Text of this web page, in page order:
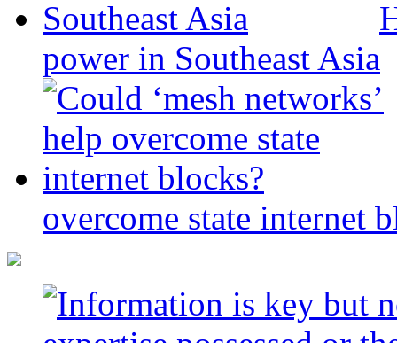
power in Southeast Asia
overcome state internet